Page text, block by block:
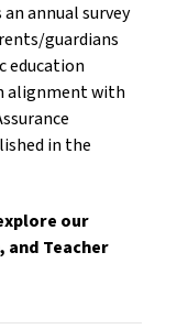
annual survey
guardians
education
alignment with
in the
our
and Teacher